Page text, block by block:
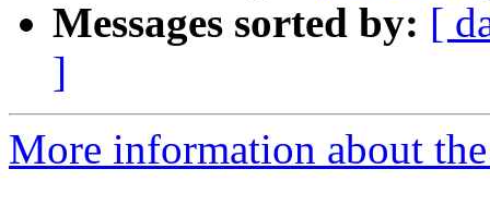
Messages sorted by: [
]
More information about